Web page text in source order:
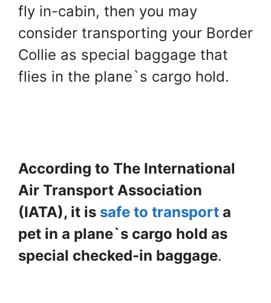
fly in-cabin, then you may
consider transporting your Border
Collie as special baggage that
flies in the plane`s cargo hold.
According to The International
Air Transport Association
(IATA), it is safe to transport a
pet in a plane`s cargo hold as
special checked-in baggage.